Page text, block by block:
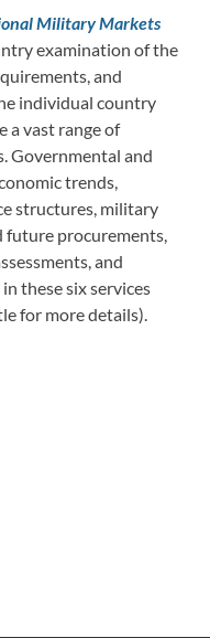
Military Markets
examination of the
and
individual country
a vast range of
Governmental and
trends,
structures, military
future procurements,
and
these six services
for more details).